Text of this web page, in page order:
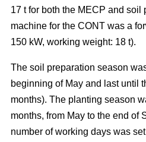
17 t for both the MECP and soil
machine for the CONT was a
150 kW, working weight: 18 t).
The soil preparation season
beginning of May and last until
months). The planting season
months, from May to the end of
number of working days was